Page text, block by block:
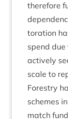
there­fore
tor­a­tion
spend due
act­ively
scale to
Forestry
schemes
match